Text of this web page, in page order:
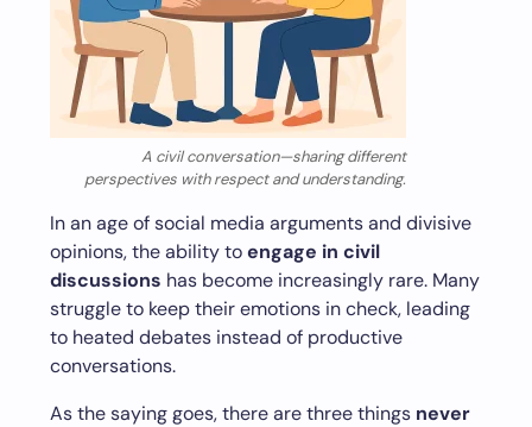
A civil conversation—sharing different
perspectives with respect and understanding.
In an age of social media arguments and divisive
opinions, the ability toengage in civil
discussions has become increasingly rare. Many
struggle to keep their emotions in check, leading
to heated debates instead of productive
conversations.
As the saying goes, there are three things never